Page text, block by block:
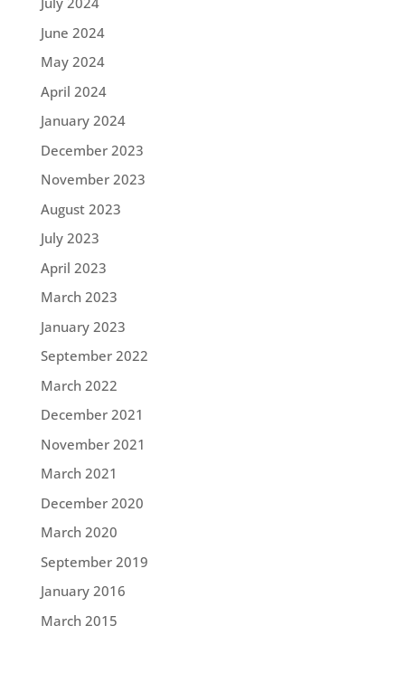
June 2024
May 2024
April 2024
January 2024
December 2023
November 2023
August 2023
July 2023
April 2023
March 2023
January 2023
September 2022
March 2022
December 2021
November 2021
March 2021
December 2020
March 2020
September 2019
January 2016
March 2015